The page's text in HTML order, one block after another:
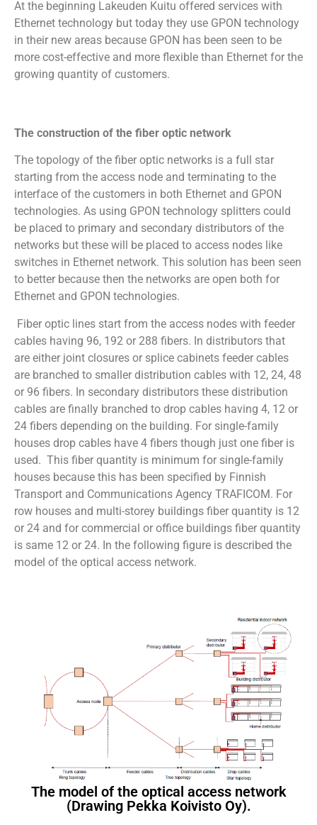
At the beginning Lakeuden Kuitu offered services with
Ethernet technology but today they use GPON technology
in their new areas because GPON has been seen to be
more cost-effective and more flexible than Ethernet for the
growing quantity of customers.
The construction of the fiber optic network
The topology of the fiber optic networks is a full star
starting from the access node and terminating to the
interface of the customers in both Ethernet and GPON
technologies. As using GPON technology splitters could
be placed to primary and secondary distributors of the
networks but these will be placed to access nodes like
switches in Ethernet network. This solution has been seen
to better because then the networks are open both for
Ethernet and GPON technologies.
Fiber optic lines start from the access nodes with feeder
cables having 96, 192 or 288 fibers. In distributors that
are either joint closures or splice cabinets feeder cables
are branched to smaller distribution cables with 12, 24, 48
or 96 fibers. In secondary distributors these distribution
cables are finally branched to drop cables having 4, 12 or
24 fibers depending on the building. For single-family
houses drop cables have 4 fibers though just one fiber is
used. This fiber quantity is minimum for single-family
houses because this has been specified by Finnish
Transport and Communications Agency TRAFICOM. For
row houses and multi-storey buildings fiber quantity is 12
or 24 and for commercial or office buildings fiber quantity
is same 12 or 24. In the following figure is described the
model of the optical access network.
The model of the optical access network
(Drawing Pekka Koivisto Oy).